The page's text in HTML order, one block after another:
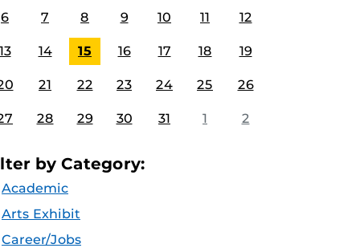
6 7 8 9 10 11 12
14 15 16 17 18 19
21 22 23 24 25 26
28 29 30 31 1 2
by Category:
Academic
Arts Exhibit
Career/Jobs